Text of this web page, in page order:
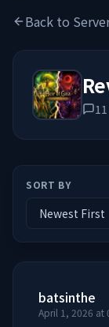
Back to
11
SORT BY
batsinthe
April 1, 2026 at